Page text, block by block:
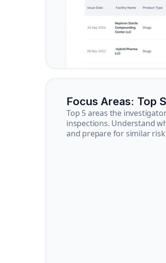
Focus Areas: Top
Top 5 areas the
inspections. Understand
and prepare for similar risk